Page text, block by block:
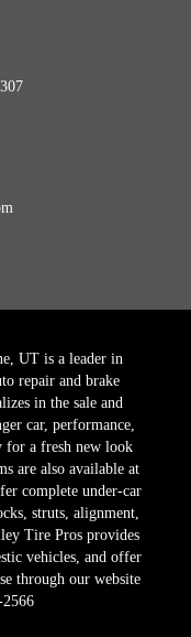
UT is a leader in
repair and brake
in the sale and
car, performance,
for a fresh new look
are also available at
complete under-car
struts, alignment,
Tire Pros provides
vehicles, and offer
through our website